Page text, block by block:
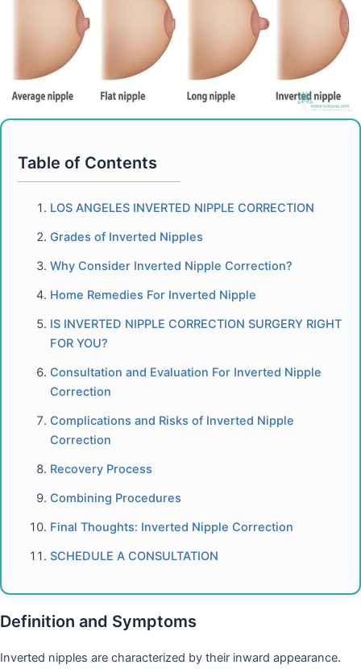
Table of Contents
LOS ANGELES INVERTED NIPPLE CORRECTION
Grades of Inverted Nipples
Why Consider Inverted Nipple Correction?
Home Remedies For Inverted Nipple
IS INVERTED NIPPLE CORRECTION SURGERY RIGHT
FOR YOU?
Consultation and Evaluation For Inverted Nipple
Correction
Complications and Risks of Inverted Nipple
Correction
Recovery Process
Combining Procedures
Final Thoughts: Inverted Nipple Correction
SCHEDULE A CONSULTATION
Definition and Symptoms
Inverted nipples are characterized by their inward appearance.